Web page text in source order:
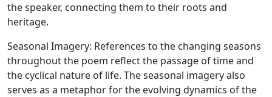
the speaker, connecting them to their roots and
heritage.
Seasonal Imagery: References to the changing seasons
throughout the poem reflect the passage of time and
the cyclical nature of life. The seasonal imagery also
serves as a metaphor for the evolving dynamics of the